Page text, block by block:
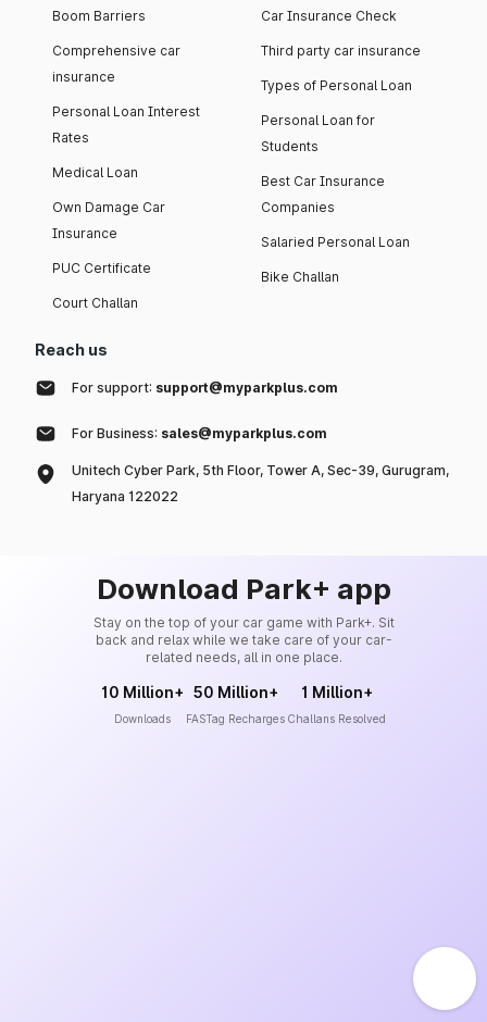
Boom Barriers
Comprehensive car
insurance
Personal Loan Interest
Rates
Medical Loan
Own Damage Car
Insurance
PUC Certificate
Court Challan
Car Insurance Check
Third party car insurance
Types of Personal Loan
Personal Loan for
Students
Best Car Insurance
Companies
Salaried Personal Loan
Bike Challan
Reach us
For support: support@myparkplus.com
For Business: sales@myparkplus.com
Unitech Cyber Park, 5th Floor, Tower A, Sec-39, Gurugram,
Haryana 122022
Download Park+ app
Stay on the top of your car game with Park+. Sit
back and relax while we take care of your car-
related needs, all in one place.
10 Million+
Downloads
50 Million+
FASTag Recharges
1 Million+
Challans Resolved